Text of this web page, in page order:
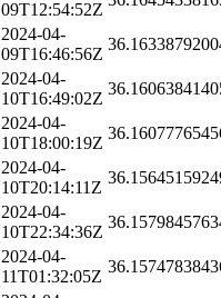
09T12:54:52Z
2024-04-
09T16:46:56Z
2024-04-
10T16:49:02Z
2024-04-
10T18:00:19Z
2024-04-
10T20:14:11Z
2024-04-
10T22:34:36Z
2024-04-
11T01:32:05Z